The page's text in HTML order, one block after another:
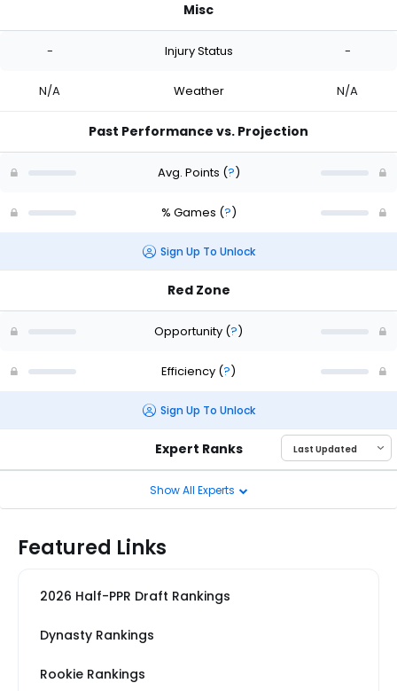
Misc
- Injury Status -
N/A Weather N/A
Past Performance vs. Projection
Avg. Points (?)
% Games (?)
Sign Up To Unlock
Red Zone
Opportunity (?)
Efficiency (?)
Sign Up To Unlock
Expert Ranks
Show All Experts
Featured Links
2026 Half-PPR Draft Rankings
Dynasty Rankings
Rookie Rankings